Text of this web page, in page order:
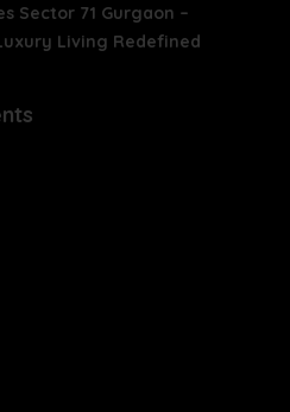
Sector 71 Gurgaon –
Living Redefined